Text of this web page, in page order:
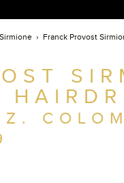
Sirmione Franck Provost